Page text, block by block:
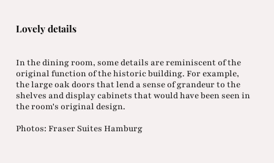
Lovely details
In the dining room, some details are reminiscent of the
original function of the historic building. For example,
the large oak doors that lend a sense of grandeur to the
shelves and display cabinets that would have been seen in
the room's original design.
Photos: Fraser Suites Hamburg